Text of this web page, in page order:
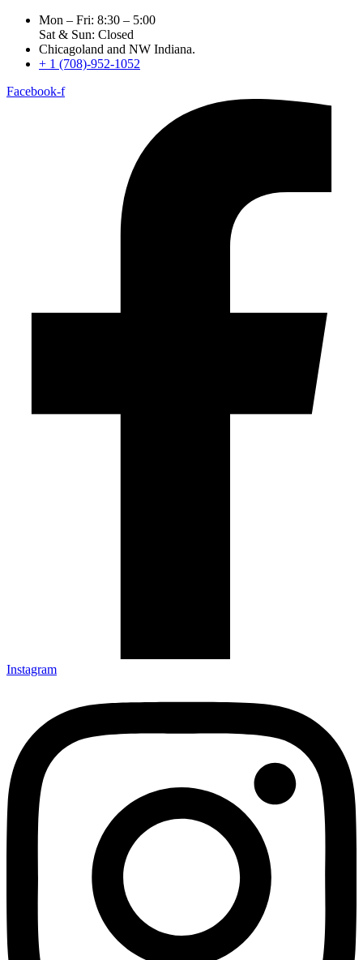
Mon – Fri: 8:30 – 5:00
Sat & Sun: Closed
Chicagoland and NW Indiana.
+ 1 (708)-952-1052
Facebook-f
Instagram